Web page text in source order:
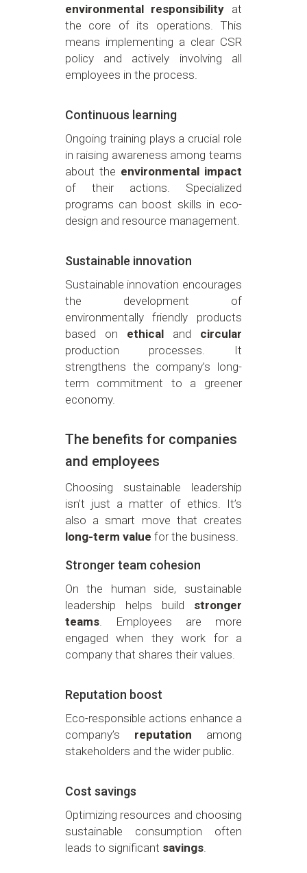
environmental responsibility at
the core of its operations. This
means implementing a clear CSR
policy and actively involving all
employees in the process.
Continuous learning
Ongoing training plays a crucial role
in raising awareness among teams
about the environmental impact
of their actions. Specialized
programs can boost skills in eco-
design and resource management.
Sustainable innovation
Sustainable innovation encourages
the development of
environmentally friendly products
based on ethicaland circular
production processes. It
strengthens the company’s long-
term commitment to a greener
economy.
The benefits for companies
and employees
Choosing sustainable leadership
isn’t just a matter of ethics. It’s
also a smart move that creates
long-term value for the business.
Stronger team cohesion
On the human side, sustainable
leadership helps build stronger
teams. Employees are more
engaged when they work for a
company that shares their values.
Reputation boost
Eco-responsible actions enhance a
company’s reputation among
stakeholders and the wider public.
Cost savings
Optimizing resources and choosing
sustainable consumption often
leads to significant savings.